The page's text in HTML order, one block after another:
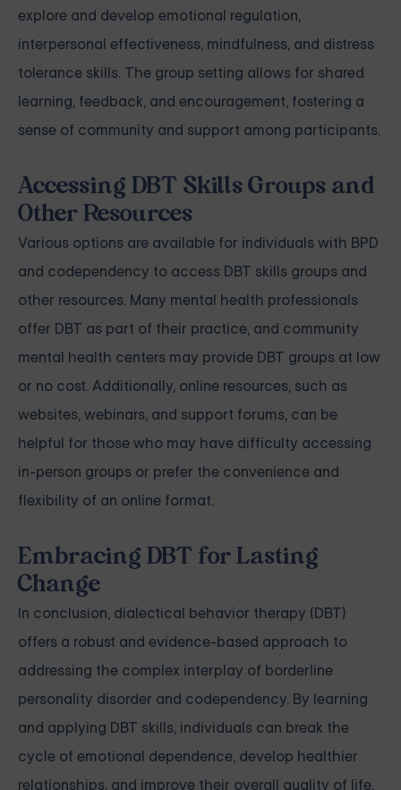
explore and develop emotional regulation,
interpersonal effectiveness, mindfulness, and distress
tolerance skills. The group setting allows for shared
learning, feedback, and encouragement, fostering a
sense of community and support among participants.
Accessing DBT Skills Groups and
Other Resources
Various options are available for individuals with BPD
and codependency to access DBT skills groups and
other resources. Many mental health professionals
offer DBT as part of their practice, and community
mental health centers may provide DBT groups at low
or no cost. Additionally, online resources, such as
websites, webinars, and support forums, can be
helpful for those who may have difficulty accessing
in-person groups or prefer the convenience and
flexibility of an online format.
Embracing DBT for Lasting
Change
In conclusion, dialectical behavior therapy (DBT)
offers a robust and evidence-based approach to
addressing the complex interplay of borderline
personality disorder and codependency. By learning
and applying DBT skills, individuals can break the
cycle of emotional dependence, develop healthier
relationships, and improve their overall quality of life.